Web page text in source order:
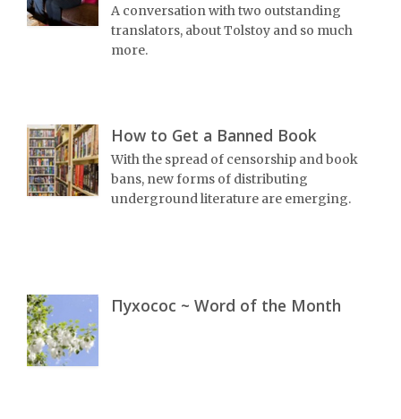
A conversation with two outstanding
translators, about Tolstoy and so much
more.
How to Get a Banned Book
With the spread of censorship and book
bans, new forms of distributing
underground literature are emerging.
Пухосос ~ Word of the Month